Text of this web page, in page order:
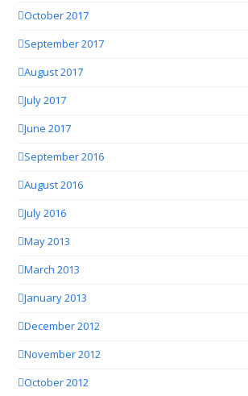
October 2017
September 2017
August 2017
July 2017
June 2017
September 2016
August 2016
July 2016
May 2013
March 2013
January 2013
December 2012
November 2012
October 2012